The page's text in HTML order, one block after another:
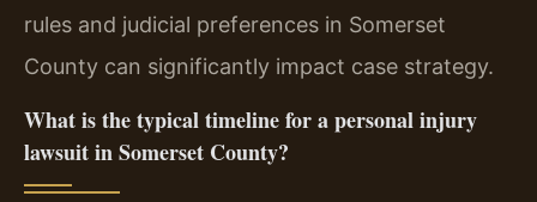
rules and judicial preferences in Somerset
County can significantly impact case strategy.
What is the typical timeline for a personal injury
lawsuit in Somerset County?